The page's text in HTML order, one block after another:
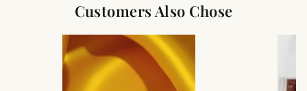
Customers Also Chose